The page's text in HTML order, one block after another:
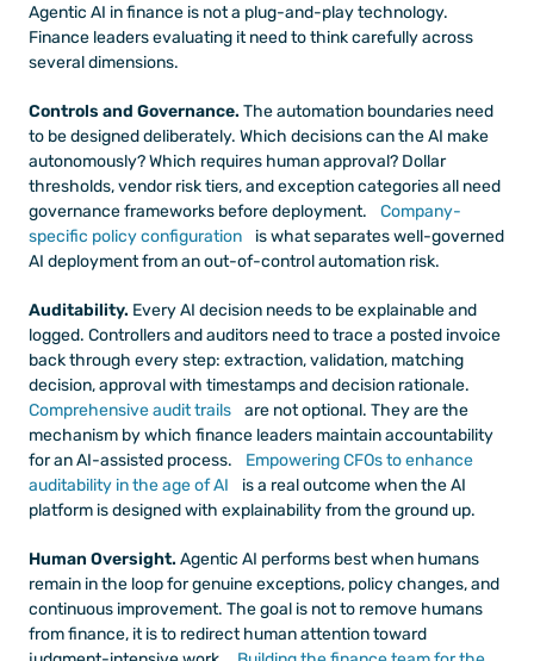
Agentic AI in finance is not a plug-and-play technology.
Finance leaders evaluating it need to think carefully across
several dimensions.
Controls and Governance. The automation boundaries need
to be designed deliberately. Which decisions can the AI make
autonomously? Which requires human approval? Dollar
thresholds, vendor risk tiers, and exception categories all need
governance frameworks before deployment.
Company-
specific policy configuration
is what separates well-governed
AI deployment from an out-of-control automation risk.
Auditability. Every AI decision needs to be explainable and
logged. Controllers and auditors need to trace a posted invoice
back through every step: extraction, validation, matching
decision, approval with timestamps and decision rationale.
Comprehensive audit trails
are not optional. They are the
mechanism by which finance leaders maintain accountability
for an AI-assisted process.
Empowering CFOs to enhance
auditability in the age of AI
is a real outcome when the AI
platform is designed with explainability from the ground up.
Human Oversight. Agentic AI performs best when humans
remain in the loop for genuine exceptions, policy changes, and
continuous improvement. The goal is not to remove humans
from finance, it is to redirect human attention toward